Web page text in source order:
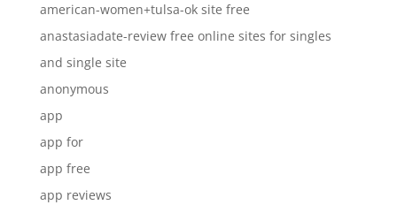
american-women+tulsa-ok site free
anastasiadate-review free online sites for singles
and single site
anonymous
app
app for
app free
app reviews